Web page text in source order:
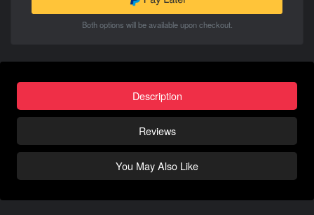
Both options will be available upon checkout.
Description
Reviews
You May Also Like